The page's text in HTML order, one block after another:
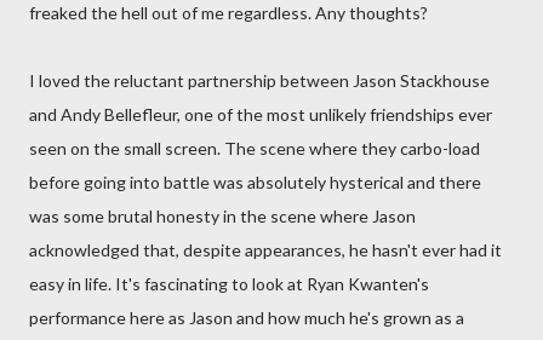
freaked the hell out of me regardless. Any thoughts?
I loved the reluctant partnership between Jason Stackhouse
and Andy Bellefleur, one of the most unlikely friendships ever
seen on the small screen. The scene where they carbo-load
before going into battle was absolutely hysterical and there
was some brutal honesty in the scene where Jason
acknowledged that, despite appearances, he hasn't ever had it
easy in life. It's fascinating to look at Ryan Kwanten's
performance here as Jason and how much he's grown as a